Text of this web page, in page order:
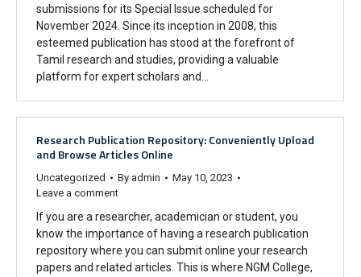
submissions for its Special Issue scheduled for
November 2024. Since its inception in 2008, this
esteemed publication has stood at the forefront of
Tamil research and studies, providing a valuable
platform for expert scholars and…
Research Publication Repository: Conveniently Upload
and Browse Articles Online
Uncategorized By admin
May 10, 2023
Leave a comment
If you are a researcher, academician or student, you
know the importance of having a research publication
repository where you can submit online your research
papers and related articles. This is where NGM College,